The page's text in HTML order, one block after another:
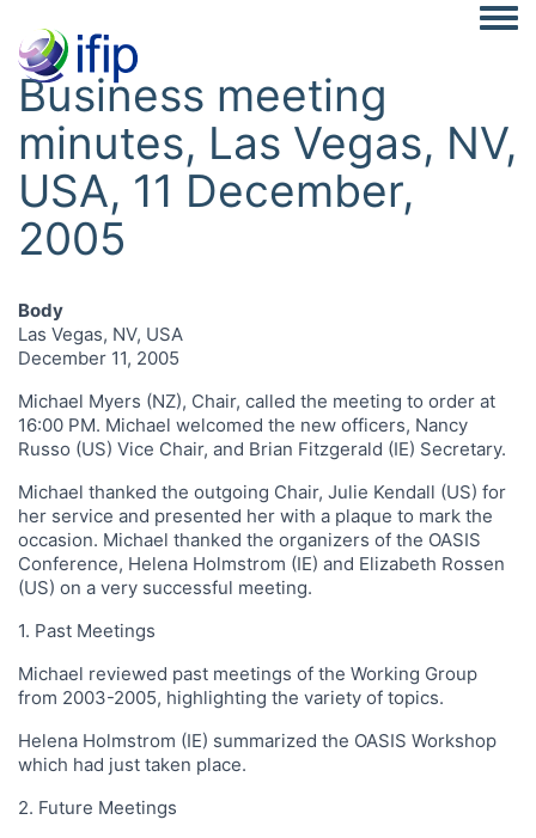
Business meeting
minutes, Las Vegas, NV,
USA, 11 December,
2005
Body
Las Vegas, NV, USA
December 11, 2005
Michael Myers (NZ), Chair, called the meeting to order at
16:00 PM. Michael welcomed the new officers, Nancy
Russo (US) Vice Chair, and Brian Fitzgerald (IE) Secretary.
Michael thanked the outgoing Chair, Julie Kendall (US) for
her service and presented her with a plaque to mark the
occasion. Michael thanked the organizers of the OASIS
Conference, Helena Holmstrom (IE) and Elizabeth Rossen
(US) on a very successful meeting.
1. Past Meetings
Michael reviewed past meetings of the Working Group
from 2003-2005, highlighting the variety of topics.
Helena Holmstrom (IE) summarized the OASIS Workshop
which had just taken place.
2. Future Meetings